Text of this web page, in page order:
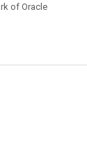
of Oracle